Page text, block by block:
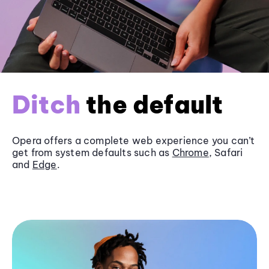
Ditch the default
Opera offers a complete web experience you can’t
get from system defaults such as Chrome, Safari
and Edge.